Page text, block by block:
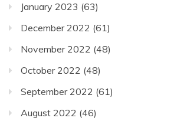
January 2023 (63)
December 2022 (61)
November 2022 (48)
October 2022 (48)
September 2022 (61)
August 2022 (46)